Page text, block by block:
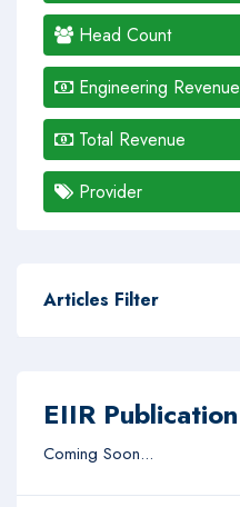
Head Count
Engineering Revenue
Total Revenue
Provider
Articles Filter
EIIR Publication
Coming Soon...